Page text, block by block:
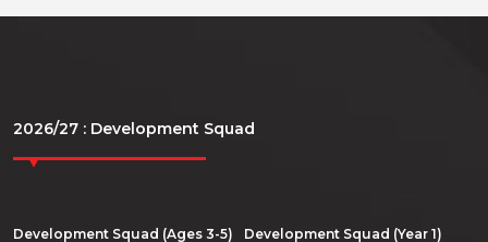
2026/27 : Development Squad
Development Squad (Ages 3-5)
Development Squad (Year 1)